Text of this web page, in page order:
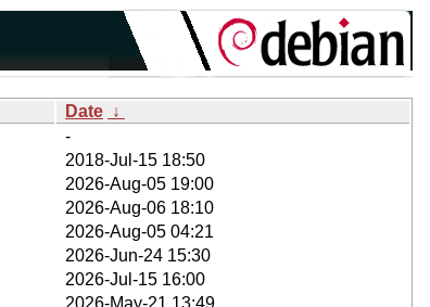
Date ↓
-
2018-Jul-15 18:50
2026-Aug-05 19:00
2026-Aug-06 18:10
2026-Aug-05 04:21
2026-Jun-24 15:30
2026-Jul-15 16:00
2026-May-21 13:49